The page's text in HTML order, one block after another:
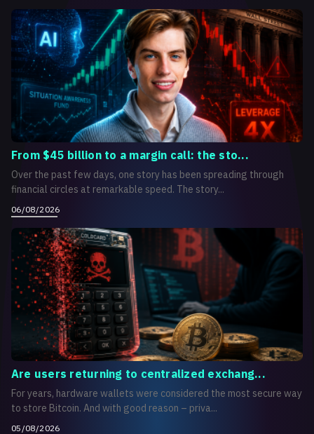
From $45 billion to a margin call: the sto...
Over the past few days, one story has been spreading through
financial circles at remarkable speed. The story...
06/08/2026
Are users returning to centralized exchang...
For years, hardware wallets were considered the most secure way
to store Bitcoin. And with good reason – priva...
05/08/2026